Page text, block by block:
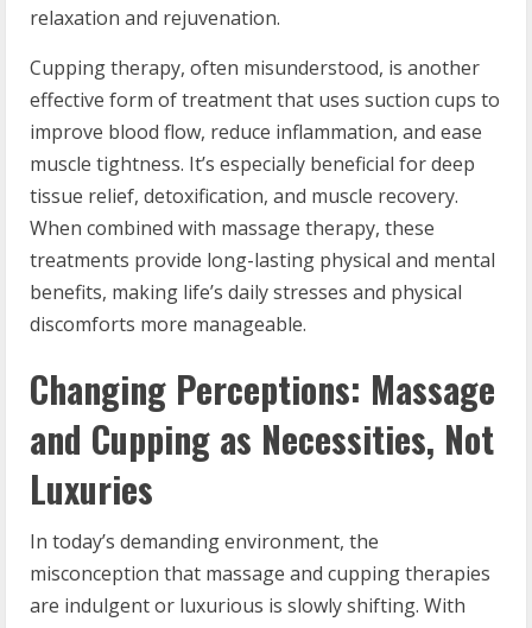
relaxation and rejuvenation.
Cupping therapy, often misunderstood, is another
effective form of treatment that uses suction cups to
improve blood flow, reduce inflammation, and ease
muscle tightness. It’s especially beneficial for deep
tissue relief, detoxification, and muscle recovery.
When combined with massage therapy, these
treatments provide long-lasting physical and mental
benefits, making life’s daily stresses and physical
discomforts more manageable.
Changing Perceptions: Massage
and Cupping as Necessities, Not
Luxuries
In today’s demanding environment, the
misconception that massage and cupping therapies
are indulgent or luxurious is slowly shifting. With